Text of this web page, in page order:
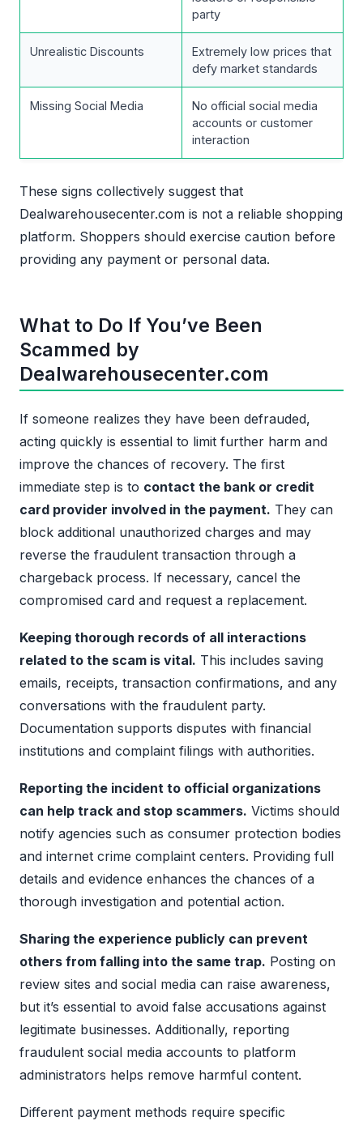
party
Unrealistic Discounts
Extremely low prices that
defy market standards
Missing Social Media
No official social media
accounts or customer
interaction
These signs collectively suggest that
Dealwarehousecenter.com is not a reliable shopping
platform. Shoppers should exercise caution before
providing any payment or personal data.
What to Do If You’ve Been
Scammed by
Dealwarehousecenter.com
If someone realizes they have been defrauded,
acting quickly is essential to limit further harm and
improve the chances of recovery. The first
immediate step is to contact the bank or credit
card provider involved in the payment. They can
block additional unauthorized charges and may
reverse the fraudulent transaction through a
chargeback process. If necessary, cancel the
compromised card and request a replacement.
Keeping thorough records of all interactions
related to the scam is vital. This includes saving
emails, receipts, transaction confirmations, and any
conversations with the fraudulent party.
Documentation supports disputes with financial
institutions and complaint filings with authorities.
Reporting the incident to official organizations
can help track and stop scammers. Victims should
notify agencies such as consumer protection bodies
and internet crime complaint centers. Providing full
details and evidence enhances the chances of a
thorough investigation and potential action.
Sharing the experience publicly can prevent
others from falling into the same trap. Posting on
review sites and social media can raise awareness,
but it’s essential to avoid false accusations against
legitimate businesses. Additionally, reporting
fraudulent social media accounts to platform
administrators helps remove harmful content.
Different payment methods require specific